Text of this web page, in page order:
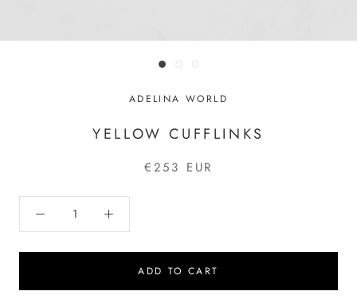
ADELINA WORLD
YELLOW CUFFLINKS
€253 EUR
ADD TO CART